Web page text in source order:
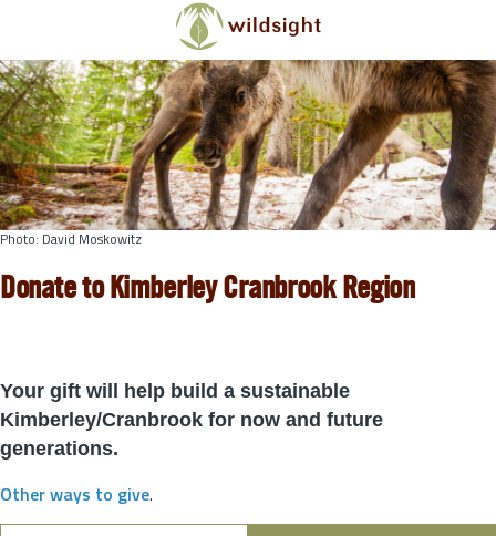
Skip to main content
Photo: David Moskowitz
Donate to Kimberley Cranbrook Region
Your gift will help build a sustainable
Kimberley/Cranbrook for now and future
generations.
Other ways to give.